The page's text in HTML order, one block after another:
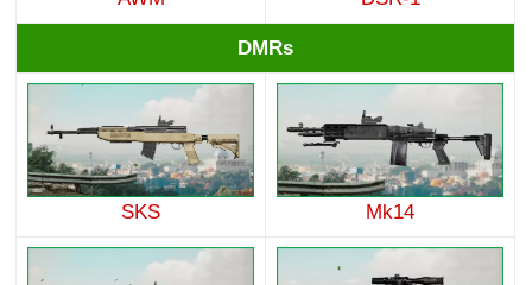
DMRs
SKS Mk14